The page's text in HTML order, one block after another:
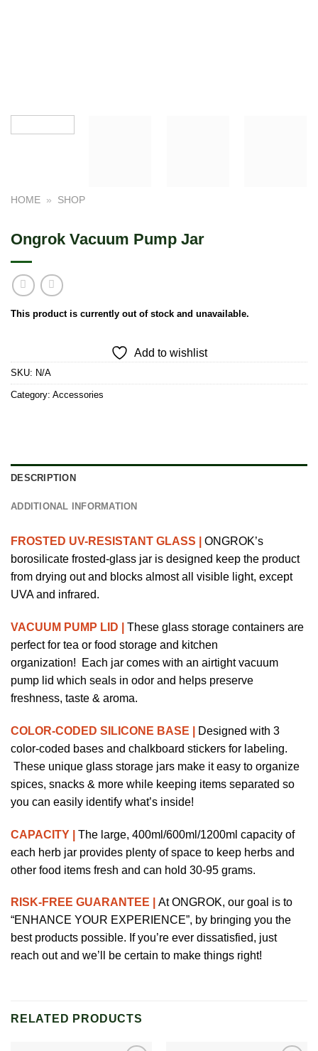
HOME » SHOP
Ongrok Vacuum Pump Jar
This product is currently out of stock and unavailable.
Add to wishlist
SKU: N/A
Category: Accessories
DESCRIPTION
ADDITIONAL INFORMATION
FROSTED UV-RESISTANT GLASS |
ONGROK’s
borosilicate frosted-glass jar is designed keep the product
from drying out and blocks almost all visible light, except
UVA and infrared.
VACUUM PUMP LID |
These glass storage containers are
perfect for tea or food storage and kitchen
organization!
Each jar comes with an airtight vacuum
pump lid which seals in odor and helps preserve
freshness, taste & aroma.
COLOR-CODED SILICONE BASE |
Designed with 3
color-coded bases and chalkboard stickers for labeling.
These unique glass storage jars make it easy to organize
spices, snacks & more while keeping items separated so
you can easily identify what’s inside!
CAPACITY |
The large, 400ml/600ml/1200ml capacity of
each herb jar provides plenty of space to keep herbs and
other food items fresh and can hold 30-95 grams.
RISK-FREE GUARANTEE | AtONGROK, our goal is to
“ENHANCE YOUR EXPERIENCE”, by bringing you the
best products possible. If you’re ever dissatisfied, just
reach out and we’ll be certain to make things right!
RELATED PRODUCTS